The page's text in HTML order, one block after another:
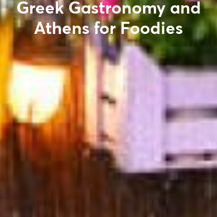
Greek Gastronomy and
Athens for Foodies